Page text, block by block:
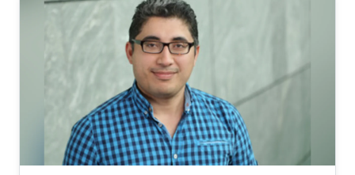
degree in Telecommunication Engineering from
Northwestern Polytechnical University, Xi'an,
China, in 2018, and her Ph.D. degree in
Information and Communication Engineering
from Dalian University of Technology, Dalian,
China, in 2024. From 2021 to 2022